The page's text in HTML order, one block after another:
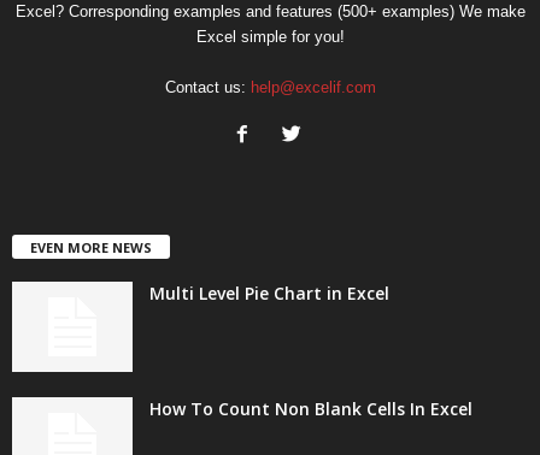
Excel? Corresponding examples and features (500+ examples) We make
Excel simple for you!
Contact us: help@excelif.com
EVEN MORE NEWS
Multi Level Pie Chart in Excel
How To Count Non Blank Cells In Excel